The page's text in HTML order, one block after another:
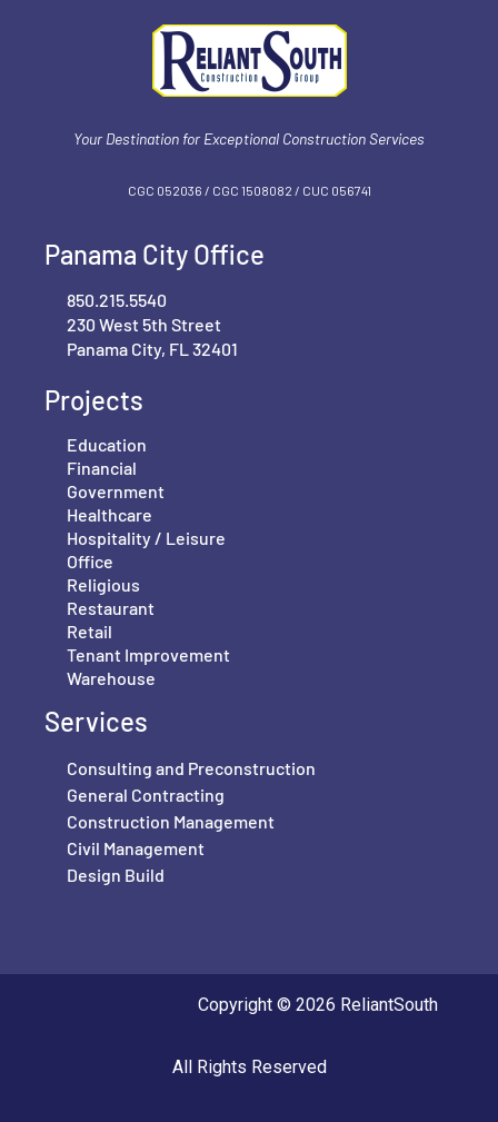
Your Destination for Exceptional Construction Services
CGC 052036 / CGC 1‍508082 / CUC 056741
Panama City Office
850.215.5540
230 West 5th Street
Panama City, FL 32401
Projects
Education
Financial
Government
Healthcare
Hospitality / Leisure
Office
Religious
Restaurant
Retail
Tenant Improvement
Warehouse
Services
Consulting and Preconstruction
General Contracting
Construction Management
Civil Management
Design Build
Copyright © 2026 ReliantSouth
All Rights Reserved